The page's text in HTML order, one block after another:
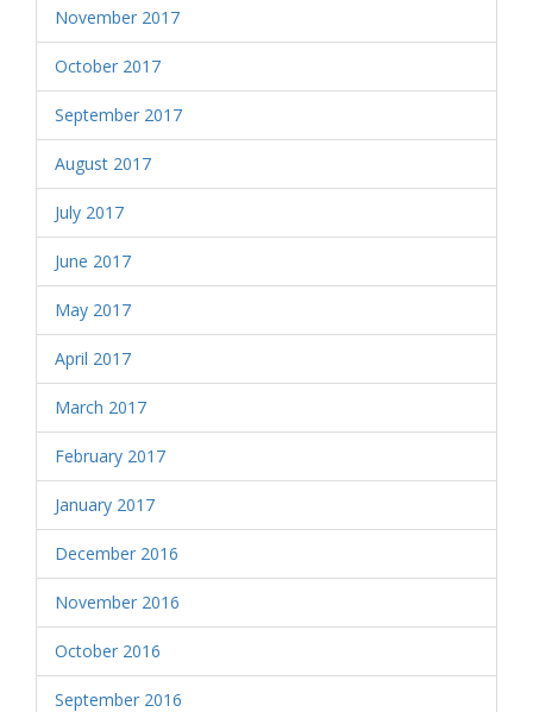
November 2017
October 2017
September 2017
August 2017
July 2017
June 2017
May 2017
April 2017
March 2017
February 2017
January 2017
December 2016
November 2016
October 2016
September 2016